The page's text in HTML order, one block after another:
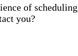
of
you?